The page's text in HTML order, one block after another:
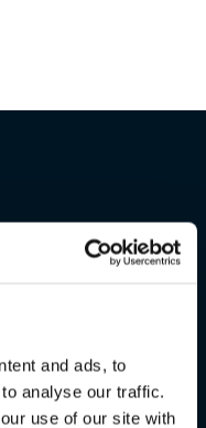
and ads, to
analyse our traffic.
use of our site with